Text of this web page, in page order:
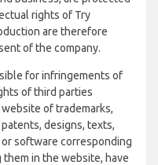
rights of Try
are therefore
of the company.
for infringements of
of third parties
of trademarks,
designs, texts,
software corresponding
in the website, have